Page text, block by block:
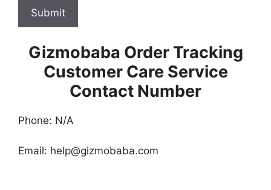
Submit
Gizmobaba Order Tracking
Customer Care Service
Contact Number
Phone: N/A
Email: help@gizmobaba.com